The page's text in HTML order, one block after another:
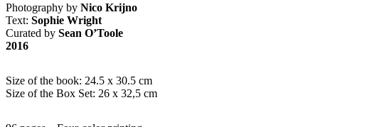
Photography by Nico Krijno
Text: Sophie Wright
Curated by Sean O’Toole
2016
Size of the book: 24.5 x 30.5 cm
Size of the Box Set: 26 x 32,5 cm